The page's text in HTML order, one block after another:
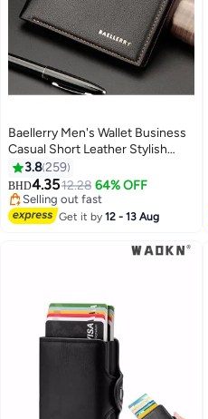
28
Baellerry Men's Wallet Business
Casual Short Leather Stylish
Comfortable Mini Wallet Black
3.8259
BHD4.3512.28 64% OFF
Selling out fast
Selling out fast
Get it by12 - 13 Aug